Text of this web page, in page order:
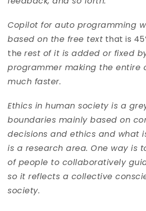
Copilot for auto programming
based on the free text that is
the rest of it is added or fixed
programmer making the entire
much faster.
Ethics in human society is a
boundaries mainly based on
decisions and ethics and what
is a research area. One way is
of people to collaboratively
so it reflects a collective
society.